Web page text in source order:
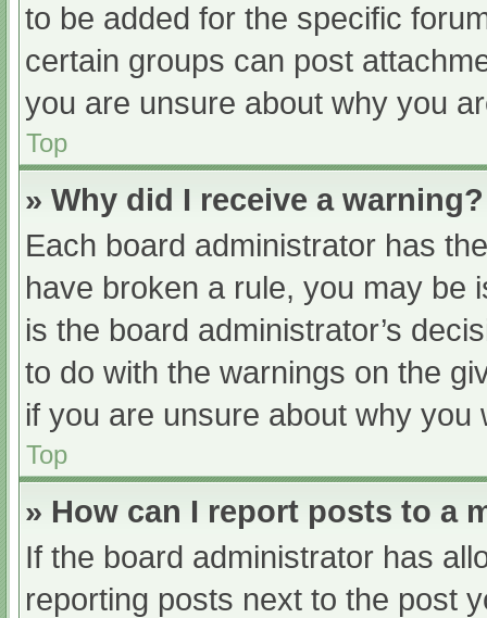
to be added for the specific
certain groups can post
you are unsure about why you
Top
» Why did I receive a warning?
Each board administrator has
have broken a rule, you may be
is the board administrator’s
to do with the warnings on the
if you are unsure about why you
Top
» How can I report posts to a
If the board administrator has
reporting posts next to the post